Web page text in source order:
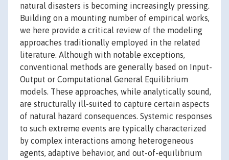
natural disasters is becoming increasingly pressing.
Building on a mounting number of empirical works,
we here provide a critical review of the modeling
approaches traditionally employed in the related
literature. Although with notable exceptions,
conventional methods are generally based on Input-
Output or Computational General Equilibrium
models. These approaches, while analytically sound,
are structurally ill-suited to capture certain aspects
of natural hazard consequences. Systemic responses
to such extreme events are typically characterized
by complex interactions among heterogeneous
agents, adaptive behavior, and out-of-equilibrium